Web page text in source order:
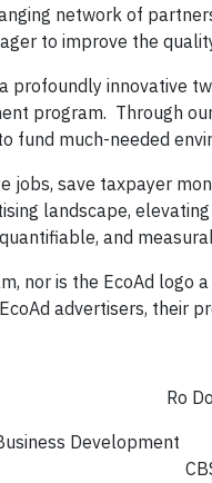
network of
to improve the
profoundly innovative
program. Through
fund much-needed
jobs, save taxpayer
landscape,
and
nor is the EcoAd
advertisers, their
Ro Dooley
Business
CBS